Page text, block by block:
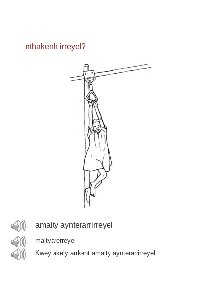
nthakenh irreyel?
amalty aynterarrirreyel
maltyarerreyel
Kwey akely arrkent amalty aynterarrirreyel.